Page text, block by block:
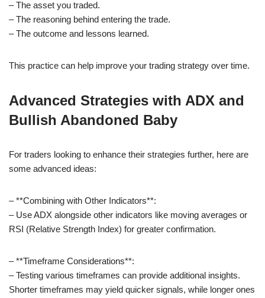
– The asset you traded.
– The reasoning behind entering the trade.
– The outcome and lessons learned.
This practice can help improve your trading strategy over time.
Advanced Strategies with ADX and
Bullish Abandoned Baby
For traders looking to enhance their strategies further, here are
some advanced ideas:
– **Combining with Other Indicators**:
– Use ADX alongside other indicators like moving averages or
RSI (Relative Strength Index) for greater confirmation.
– **Timeframe Considerations**:
– Testing various timeframes can provide additional insights.
Shorter timeframes may yield quicker signals, while longer ones